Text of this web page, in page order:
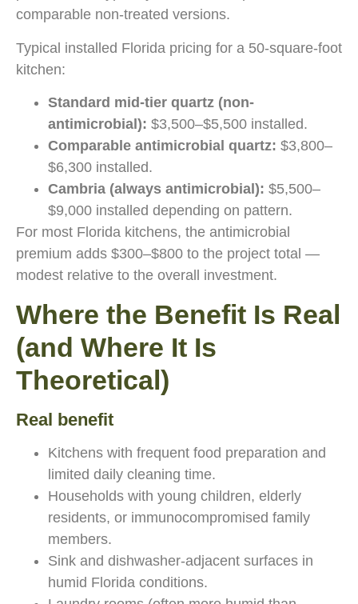
comparable non-treated versions.
Typical installed Florida pricing for a 50-square-foot
kitchen:
Standard mid-tier quartz (non-
antimicrobial): $3,500–$5,500 installed.
Comparable antimicrobial quartz: $3,800–
$6,300 installed.
Cambria (always antimicrobial): $5,500–
$9,000 installed depending on pattern.
For most Florida kitchens, the antimicrobial
premium adds $300–$800 to the project total —
modest relative to the overall investment.
Where the Benefit Is Real
(and Where It Is
Theoretical)
Real benefit
Kitchens with frequent food preparation and
limited daily cleaning time.
Households with young children, elderly
residents, or immunocompromised family
members.
Sink and dishwasher-adjacent surfaces in
humid Florida conditions.